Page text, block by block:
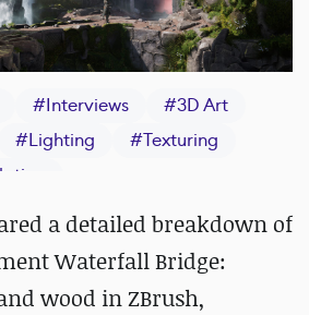
#Interviews #3D Art
#Lighting #Texturing
a detailed breakdown of
Waterfall Bridge:
wood in ZBrush,